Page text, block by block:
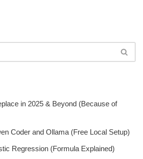
in 2025 & Beyond (Because of
Coder and Ollama (Free Local Setup)
Regression (Formula Explained)